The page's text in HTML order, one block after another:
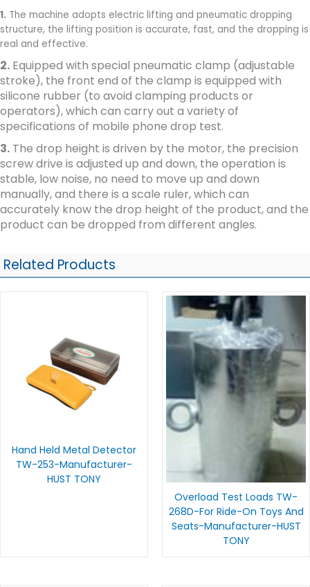
1. The machine adopts electric lifting and pneumatic dropping
structure, the lifting position is accurate, fast, and the dropping is
real and effective.
2. Equipped with special pneumatic clamp (adjustable
stroke), the front end of the clamp is equipped with
silicone rubber (to avoid clamping products or
operators), which can carry out a variety of
specifications of mobile phone drop test.
3. The drop height is driven by the motor, the precision
screw drive is adjusted up and down, the operation is
stable, low noise, no need to move up and down
manually, and there is a scale ruler, which can
accurately know the drop height of the product, and the
product can be dropped from different angles.
Related Products
Hand Held Metal Detector
TW-253-Manufacturer-
HUST TONY
Overload Test Loads TW-
268D-For Ride-On Toys And
Seats-Manufacturer-HUST
TONY